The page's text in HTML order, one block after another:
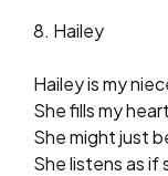
8. Hailey
Hailey is my
She fills my
She might just
She listens as if